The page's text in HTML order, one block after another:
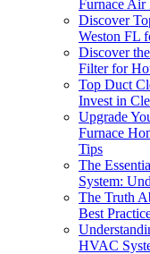
Furnace Air
Discover
Weston FL
Discover
Filter for
Top Duct
Invest in
Upgrade
Furnace
Tips
The
System:
The Truth
Best
HVAC